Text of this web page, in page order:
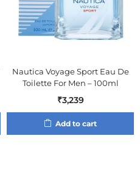
Nautica Voyage Sport Eau De
Toilette For Men – 100ml
₹3,239
Add to cart